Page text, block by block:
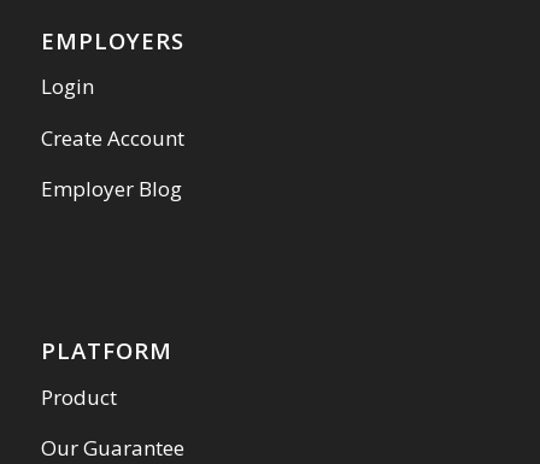
EMPLOYERS
Login
Create Account
Employer Blog
PLATFORM
Product
Our Guarantee